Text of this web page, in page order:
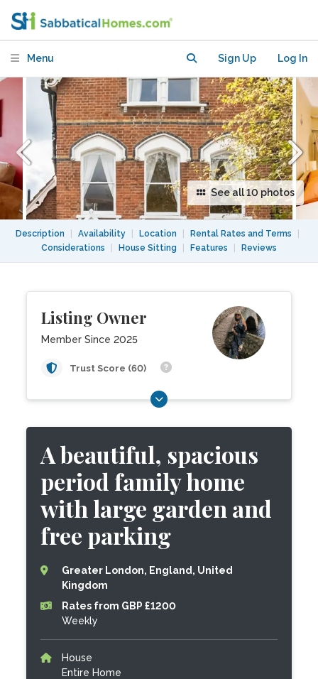
Menu Sign Up Log In
See all 10 photos
Description Availability Location Rental Rates and Terms
Considerations
House Sitting Features Reviews
Listing Owner
Member Since 2025
Trust Score (60)
A beautiful, spacious
period family home
with large garden and
free parking
Greater London, England, United
Kingdom
Rates from GBP £1200
Weekly
House
Entire Home
home with large garden and free
parking